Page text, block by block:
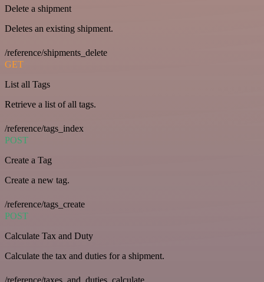
Delete a shipment
Deletes an existing shipment.
/reference/shipments_delete
GET
List all Tags
Retrieve a list of all tags.
/reference/tags_index
POST
Create a Tag
Create a new tag.
/reference/tags_create
POST
Calculate Tax and Duty
Calculate the tax and duties for a shipment.
/reference/taxes_and_duties_calculate